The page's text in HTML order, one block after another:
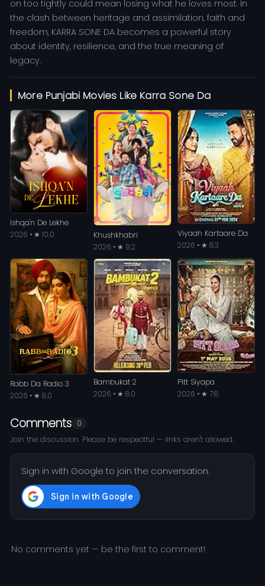
on too tightly could mean losing what he loves most. In
the clash between heritage and assimilation, faith and
freedom, KARRA SONE DA becomes a powerful story
about identity, resilience, and the true meaning of
legacy.
More Punjabi Movies Like Karra Sone Da
Ishqa'n De Lekhe
2026 • ★ 10.0
Khushkhabri
2026 • ★ 9.2
Viyaah Kartaare Da
2026 • ★ 8.3
Rabb Da Radio 3
2026 • ★ 8.0
Bambukat 2
2026 • ★ 8.0
Pitt Siyapa
2026 • ★ 7.8
Comments 0
Join the discussion. Please be respectful — links aren't allowed.
Sign in with Google to join the conversation.
No comments yet — be the first to comment!